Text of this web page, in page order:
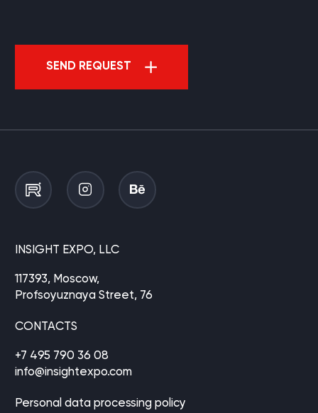
SEND REQUEST
INSIGHT EXPO, LLC
117393, Moscow,
Profsoyuznaya Street, 76
CONTACTS
+7 495 790 36 08
info@insightexpo.com
Personal data processing policy